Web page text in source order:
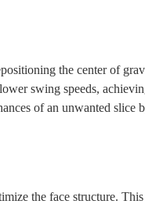
the center of
swing speeds,
of an unwanted slice
the face structure.